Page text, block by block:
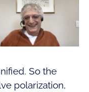
So the
polarization,